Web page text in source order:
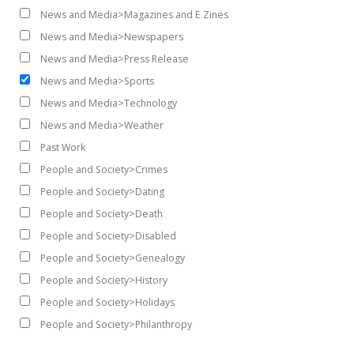
News and Media>Magazines and E Zines
News and Media>Newspapers
News and Media>Press Release
News and Media>Sports
News and Media>Technology
News and Media>Weather
Past Work
People and Society>Crimes
People and Society>Dating
People and Society>Death
People and Society>Disabled
People and Society>Genealogy
People and Society>History
People and Society>Holidays
People and Society>Philanthropy